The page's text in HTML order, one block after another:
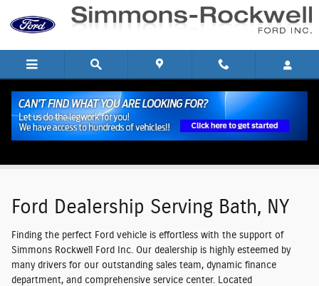
Skip to main content
Ford Dealership Serving Bath, NY
Ford Dealership Serving Bath, NY
Finding the perfect Ford vehicle is effortless with the support of
Simmons Rockwell Ford Inc. Our dealership is highly esteemed by
many drivers for our outstanding sales team, dynamic finance
department, and comprehensive service center. Located